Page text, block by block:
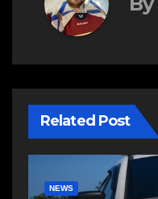
Related Post
NEWS